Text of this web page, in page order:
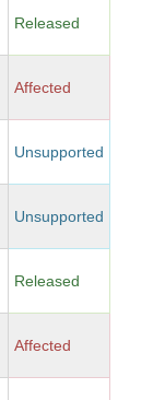
Released
Affected
Unsupported
Unsupported
Released
Affected